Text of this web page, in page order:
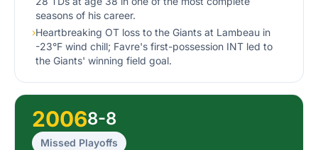
seasons of his career.
›Heartbreaking OT loss to the Giants at Lambeau in
-23°F wind chill; Favre's first-possession INT led to
the Giants' winning field goal.
20068-8
Missed Playoffs